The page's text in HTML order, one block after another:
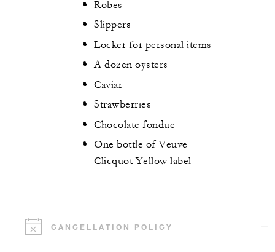
Robes
Slippers
Locker for personal items
A dozen oysters
Caviar
Strawberries
Chocolate fondue
One bottle of Veuve
Clicquot Yellow label
CANCELLATION POLICY